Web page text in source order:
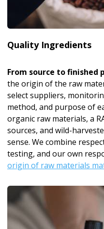
Quality Ingredients
From source to finished
the origin of the raw
select suppliers,
method, and purpose of
organic raw materials, a
sources, and wild-
sense. We combine
testing, and our own
origin of raw materials